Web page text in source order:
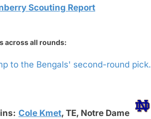
Scouting Report
across all rounds:
to the Bengals' second-round pick.
Cole Kmet, TE, Notre Dame